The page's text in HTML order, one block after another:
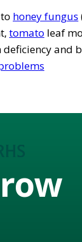
honey fungus
tomato leaf
deficiency and